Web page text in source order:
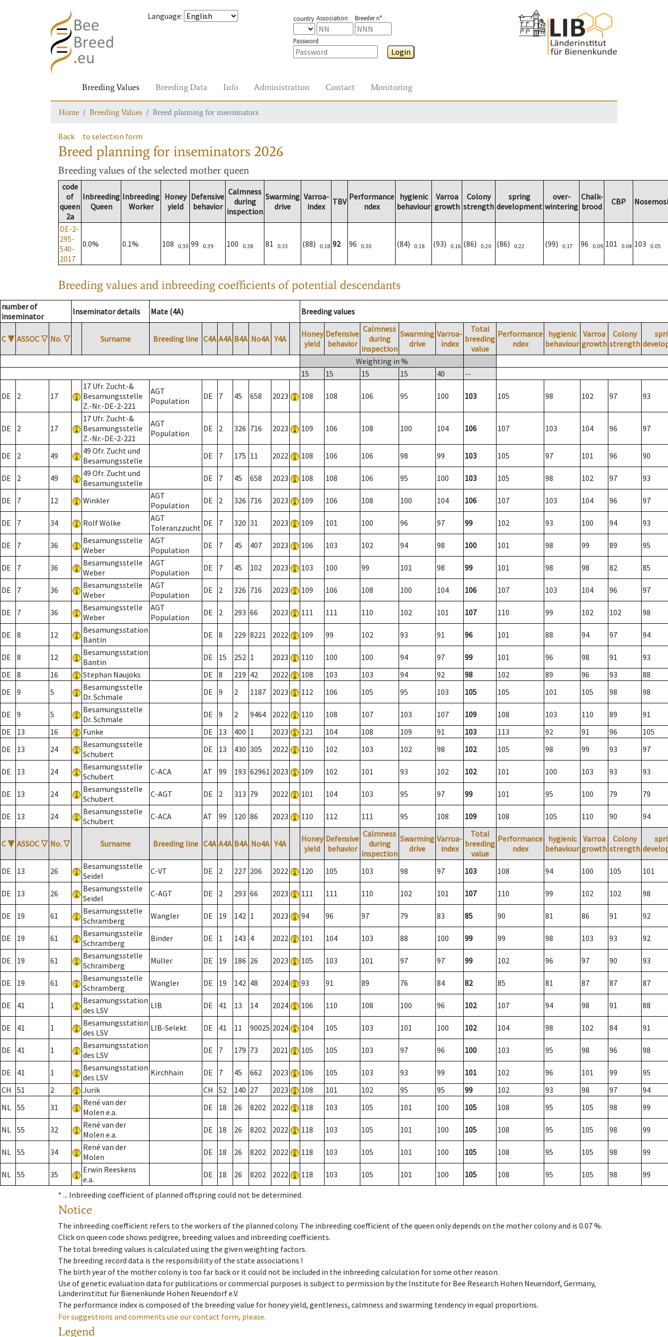
Language: country Association Breeder n°
Password
Login
Breeding Values Breeding Data Info Administration Contact Monitoring
Home Breeding Values Breed planning for inseminators
Back to selection form
Breed planning for inseminators 2026
Breeding values of the selected mother queen
code
of
queen
2a
Inbreeding
Queen
Inbreeding
Worker
Honey
yield
Defensive
behavior
Calmness
during
inspection
Swarming
drive
Varroa-
index
TBV Performance
ndex
hygienic
behaviour
Varroa
growth
Colony
strength
spring
development
over-
wintering
Chalk-
brood
CBP
DE-2-
295-
540-
2017
0.0% 0.1% 108 0.30 99 0.39 100 0.38 81 0.33 (88) 0.18 92 96 0.30 (84) 0.18 (93) 0.16 (86) 0.20 (86) 0.22 (99) 0.17 96 0.09 101 0.04 103 0.05
Breeding values and inbreeding coefficients of potential descendants
number of
inseminator
Inseminator details Mate (4A) Breeding values
C ▼ ASSOC ▽ No. ▽ Surname Breeding line C4A A4A B4A No4A Y4A
Honey
yield
Defensive
behavior
Calmness
during
inspection
Swarming
drive
Varroa-
index
Total
breeding
value
Performance
ndex
hygienic
behaviour
Varroa
growth
Colony
strength
Weighting in %
15
15 15 15 40 --
DE 2 17
17 Ufr. Zucht-&
Besamungsstelle
Z.-Nr.-DE-2-221
AGT
Population
DE 7 45 658 2023 108 108 106 95 100 103 105 98 102 97 93
DE 2 17
17 Ufr. Zucht-&
Besamungsstelle
Z.-Nr.-DE-2-221
AGT
Population
DE 2 326 716 2023 109 106 108 100 104 106 107 103 104 96 97
DE 2 49
49 Ofr. Zucht und
Besamungsstelle
DE 7 175 11 2022 108 106 106 98 99 103 105 97 101 96 90
DE 2 49
49 Ofr. Zucht und
Besamungsstelle
DE 7 45 658 2023 108 108 106 95 100 103 105 98 102 97 93
DE 7 12 Winkler
AGT
Population
DE 2 326 716 2023 109 106 108 100 104 106 107 103 104 96 97
DE 7 34 Rolf Wölke
AGT
Toleranzzucht DE 7 320 31 2023 109 101 100 96 97 99 102 93 100 94 93
DE 7 36
Besamungsstelle
Weber
AGT
Population
DE 7 45 407 2023 106 103 102 94 98 100 101 98 99 89 95
DE 7 36
Besamungsstelle
Weber
AGT
Population
DE 7 45 102 2023 103 100 99 101 98 99 101 98 98 82 85
DE 7 36
Besamungsstelle
Weber
AGT
Population
DE 2 326 716 2023 109 106 108 100 104 106 107 103 104 96 97
DE 7 36
Besamungsstelle
Weber
AGT
Population
DE 2 293 66 2023 111 111 110 102 101 107 110 99 102 102 98
DE 8 12
Besamungsstation
Bantin
DE 8 229 8221 2022 109 99 102 93 91 96 101 88 94 97 94
DE 8 12
Besamungsstation
Bantin
DE 15 252 1 2023 110 100 100 94 97 99 101 96 98 91
93
DE
8 16 Stephan Naujoks DE 8 219 42 2022 108 103 103 94 92 98 102 89 96 93
88
DE
9 5
Besamungsstelle
Dr. Schmale
DE 9 2 1187 2023 112 106 105 95 103 105 105 101 105 98 98
DE 9 5
Besamungsstelle
Dr. Schmale
DE 9 2 9464 2022 110 108 107 103 107 109 108 103 110 89
91
DE
13 16 Funke DE 13 400 1 2023 121 104 108 109 91 103 113 92 91 96
105
DE
13 24
Besamungsstelle
Schubert
DE 13 430 305 2022 110 102 103 102 98 102 105 98 99 93 97
DE 13 24
Besamungsstelle
Schubert
C-ACA AT 99 193 62961 2023 109 102 101 93 102 102 101 100 103 93 93
DE 13 24
Besamungsstelle
Schubert
C-AGT DE 2 313 79 2022 101 104 103 95 97 99 101 95 100 79 79
DE 13 24
Besamungsstelle
Schubert
C-ACA AT 99 120 86 2023 110 112 111 95 108 109 108 105 110 90 94
C ▼ ASSOC ▽ No. ▽ Surname Breeding line C4A A4A B4A No4A Y4A
Honey
yield
Defensive
behavior
Calmness
during
inspection
Swarming
drive
Varroa-
index
Total
breeding
value
Performance
ndex
hygienic
behaviour
Varroa
growth
Colony
strength
DE 13 26
Besamungsstelle
Seidel
C-VT DE 2 227 206 2022 120 105 103 98 97 103 108 94 100 105 101
DE 13 26
Besamungsstelle
Seidel
C-AGT DE 2 293 66 2023 111 111 110 102 101 107 110 99 102 102 98
DE 19 61
Besamungsstelle
Schramberg
Wangler DE 19 142 1 2023 94 96 97 79 83 85 90 81 86 91 92
DE 19 61
Besamungsstelle
Schramberg
Binder DE 1 143 4 2022 101 104 103 88 100 99 99 98 103 93 92
DE 19 61
Besamungsstelle
Schramberg
Müller DE 19 186 26 2023 105 103 101 97 97 99 102 96 97 90 93
DE 19 61
Besamungsstelle
Schramberg
Wangler DE 19 142 48 2024 93 91 89 76 84 82 85 81 87 87 87
DE 41 1
Besamungsstation
des LSV
LIB DE 41 13 14 2024 106 110 108 100 96 102 107 94 98 91 88
DE 41 1
Besamungsstation
des LSV
LIB-Selekt DE 41 11 90025 2024 104 105 103 101 100 102 104 98 102 84 91
DE 41 1
Besamungsstation
des LSV
DE 7 179 73 2021 105 105 103 97 96 100 103 95 98 96 98
DE 41 1
Besamungsstation
des LSV
Kirchhain DE 7 45 662 2023 106 105 103 93 99 101 102 96 101 99
95
CH
51 2 Jurik CH 52 140 27 2023 108 101 102 95 95 99 102 93 98 97
94
NL 55 31
René van der
Molen e.a.
DE 18 26 8202 2022 118 103 105 101 100 105 108 95 105 98 99
NL 55 32
René van der
Molen e.a.
DE 18 26 8202 2022 118 103 105 101 100 105 108 95 105 98 99
NL 55 34
René van der
Molen
DE 18 26 8202 2022 118 103 105 101 100 105 108 95 105 98 99
NL 55 35
Erwin Reeskens
e.a.
DE 18 26 8202 2022 118 103 105 101 100 105 108 95 105 98 99
* ... Inbreeding coefficient of planned offspring could not be determined.
Notice
The inbreeding coefficient refers to the workers of the planned colony. The inbreeding coefficient of the queen only depends on the mother colony and is 0.07 %.
Click on queen code shows pedigree, breeding values and inbreeding coefficients.
The total breeding values is calculated using the given weighting factors.
The breeding record data is the responsibility of the state associations !
The birth year of the mother colony is too far back or it could not be included in the inbreeding calculation for some other reason.
Use of genetic evaluation data for publications or commercial purposes is subject to permission by the Institute for Bee Research Hohen Neuendorf, Germany,
Länderinstitut für Bienenkunde Hohen Neuendorf e.V.
The performance index is composed of the breeding value for honey yield, gentleness, calmness and swarming tendency in equal proportions.
For suggestions and comments use our contact form, please.
Legend